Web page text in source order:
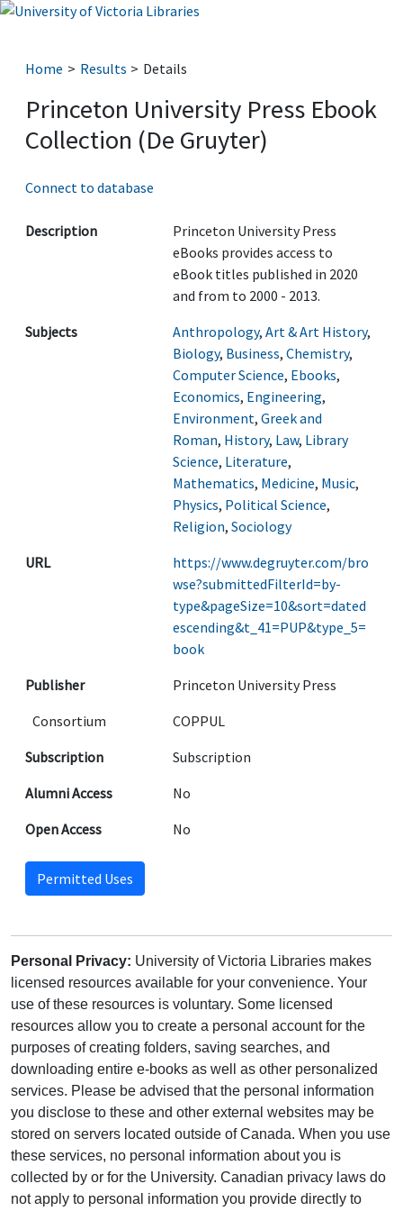
Home Results Details
Princeton University Press Ebook
Collection (De Gruyter)
Connect to database
Description
Princeton University Press
eBooks provides access to
eBook titles published in 2020
and from to 2000 - 2013.
Subjects
Anthropology, Art & Art History,
Biology, Business, Chemistry,
Computer Science, Ebooks,
Economics, Engineering,
Environment, Greek and
Roman, History, Law, Library
Science, Literature,
Mathematics, Medicine, Music,
Physics, Political Science,
Religion, Sociology
URL
https://www.degruyter.com/bro
wse?submittedFilterId=by-
type&pageSize=10&sort=dated
escending&t_41=PUP&type_5=
book
Publisher
Princeton University Press
Consortium
COPPUL
Subscription
Subscription
Alumni Access
No
Open Access
No
Permitted Uses
Personal Privacy: University of Victoria Libraries makes
licensed resources available for your convenience. Your
use of these resources is voluntary. Some licensed
resources allow you to create a personal account for the
purposes of creating folders, saving searches, and
downloading entire e-books as well as other personalized
services. Please be advised that the personal information
you disclose to these and other external websites may be
stored on servers located outside of Canada. When you use
these services, no personal information about you is
collected by or for the University. Canadian privacy laws do
not apply to personal information you provide directly to